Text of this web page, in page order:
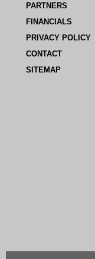
PARTNERS
FINANCIALS
PRIVACY POLICY
CONTACT
SITEMAP